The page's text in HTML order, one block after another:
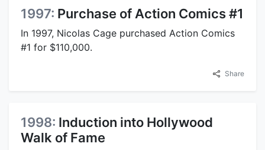
1997: Purchase of Action Comics #1
In 1997, Nicolas Cage purchased Action Comics
#1 for $110,000.
Share
1998: Induction into Hollywood
Walk of Fame